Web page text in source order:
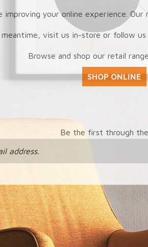
improving your online experience. Our
visit us in-store or follow us
Browse and shop our retail
SHOP ONLINE
Be the first through the